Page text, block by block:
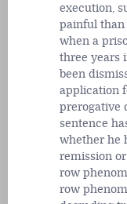
execution,
painful than
when a
three years
been
application
prerogative
sentence
whether he
remission
row
row